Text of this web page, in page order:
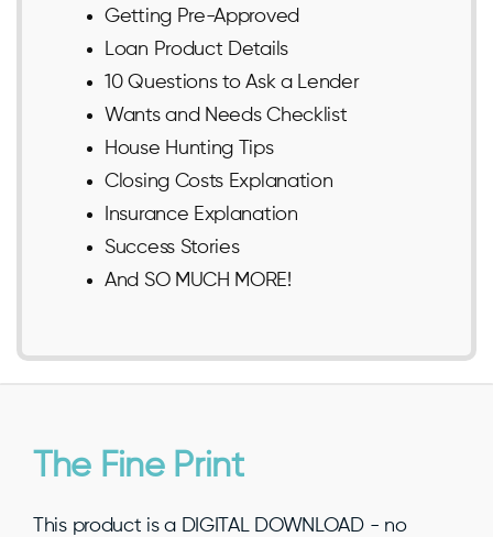
Getting Pre-Approved
Loan Product Details
10 Questions to Ask a Lender
Wants and Needs Checklist
House Hunting Tips
Closing Costs Explanation
Insurance Explanation
Success Stories
And SO MUCH MORE!
The Fine Print
This product is a DIGITAL DOWNLOAD - no